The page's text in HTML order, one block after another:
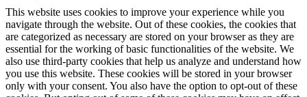
This website uses cookies to improve your experience while you
navigate through the website. Out of these cookies, the cookies that
are categorized as necessary are stored on your browser as they are
essential for the working of basic functionalities of the website. We
also use third-party cookies that help us analyze and understand how
you use this website. These cookies will be stored in your browser
only with your consent. You also have the option to opt-out of these